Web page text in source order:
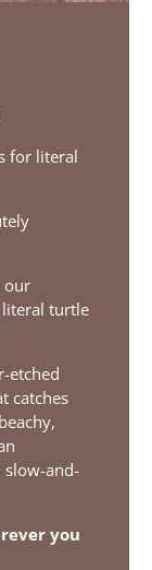
for literal
our
turtle
etched
catches
slow-and-
you